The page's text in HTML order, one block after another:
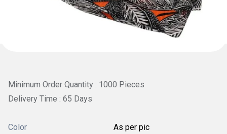
Minimum Order Quantity : 1000 Pieces
Delivery Time : 65 Days
Color As per pic